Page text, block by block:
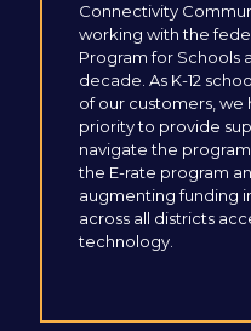
Connectivity
working with the
Program for Schools
decade. As K-12
of our customers,
priority to provide
navigate the
the E-rate program
augmenting funding
across all districts
technology.